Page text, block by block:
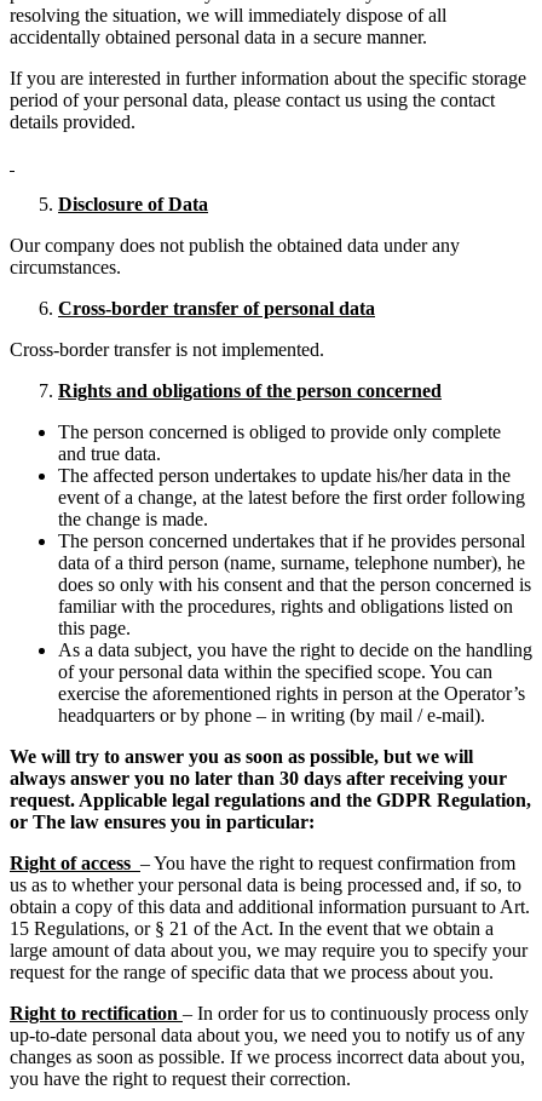
resolving the situation, we will immediately dispose of all
accidentally obtained personal data in a secure manner.
If you are interested in further information about the specific storage
period of your personal data, please contact us using the contact
details provided.
Disclosure of Data
Our company does not publish the obtained data under any
circumstances.
Cross-border transfer of personal data
Cross-border transfer is not implemented.
Rights and obligations of the person concerned
The person concerned is obliged to provide only complete
and true data.
The affected person undertakes to update his/her data in the
event of a change, at the latest before the first order following
the change is made.
The person concerned undertakes that if he provides personal
data of a third person (name, surname, telephone number), he
does so only with his consent and that the person concerned is
familiar with the procedures, rights and obligations listed on
this page.
As a data subject, you have the right to decide on the handling
of your personal data within the specified scope. You can
exercise the aforementioned rights in person at the Operator’s
headquarters or by phone – in writing (by mail / e-mail).
We will try to answer you as soon as possible, but we will
always answer you no later than 30 days after receiving your
request. Applicable legal regulations and the GDPR Regulation,
or The law ensures you in particular:
Right of access – You have the right to request confirmation from
us as to whether your personal data is being processed and, if so, to
obtain a copy of this data and additional information pursuant to Art.
15 Regulations, or § 21 of the Act. In the event that we obtain a
large amount of data about you, we may require you to specify your
request for the range of specific data that we process about you.
Right to rectification – In order for us to continuously process only
up-to-date personal data about you, we need you to notify us of any
changes as soon as possible. If we process incorrect data about you,
you have the right to request their correction.